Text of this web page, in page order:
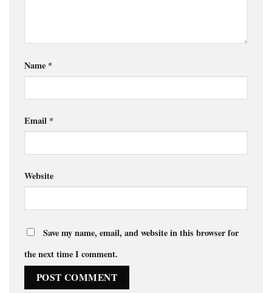
Name *
Email *
Website
Save my name, email, and website in this browser for
the next time I comment.